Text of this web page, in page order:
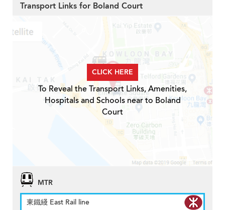
Transport Links for Boland Court
CLICK HERE
To Reveal the Transport Links, Amenities,
Hospitals and Schools near to Boland
Court
MTR
東鐵綫 East Rail line